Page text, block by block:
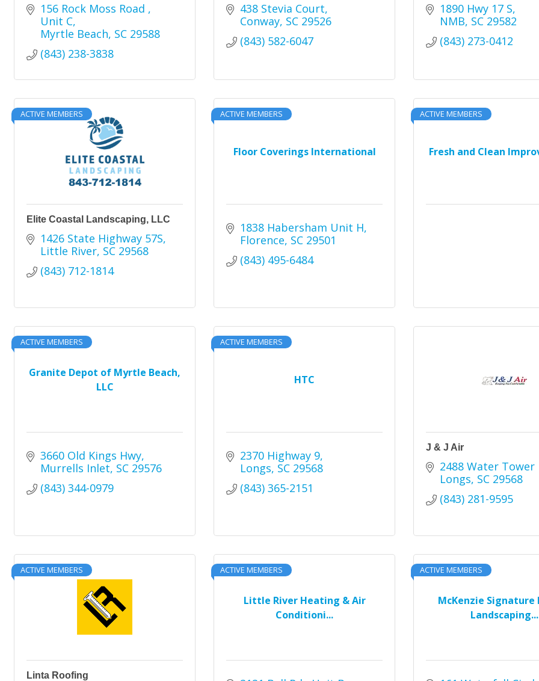
156 Rock Moss Road
Unit C
Myrtle Beach SC 29588
(843) 238-3838
438 Stevia Court
Conway SC 29526
(843) 582-6047
1890 Hwy 17 S
NMB SC 29582
(843) 273-0412
ACTIVE MEMBERS
Elite Coastal Landscaping, LLC
1426 State Highway 57S
Little River SC 29568
(843) 712-1814
Floor Coverings International
ACTIVE MEMBERS
1838 Habersham Unit H
Florence SC 29501
(843) 495-6484
Fresh and Clean
ACTIVE MEMBERS
Granite Depot of Myrtle Beach,
LLC
ACTIVE MEMBERS
3660 Old Kings Hwy
Murrells Inlet SC 29576
(843) 344-0979
HTC
ACTIVE MEMBERS
2370 Highway 9
Longs SC 29568
(843) 365-2151
J & J Air
2488 Water Tower
Longs SC 29568
(843) 281-9595
ACTIVE MEMBERS
Linta Roofing
Little River Heating & Air
Conditioni...
ACTIVE MEMBERS
McKenzie Signature
Landscaping...
ACTIVE MEMBERS